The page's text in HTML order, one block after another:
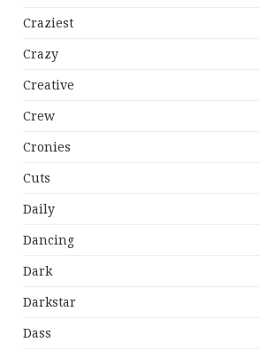
Craziest
Crazy
Creative
Crew
Cronies
Cuts
Daily
Dancing
Dark
Darkstar
Dass